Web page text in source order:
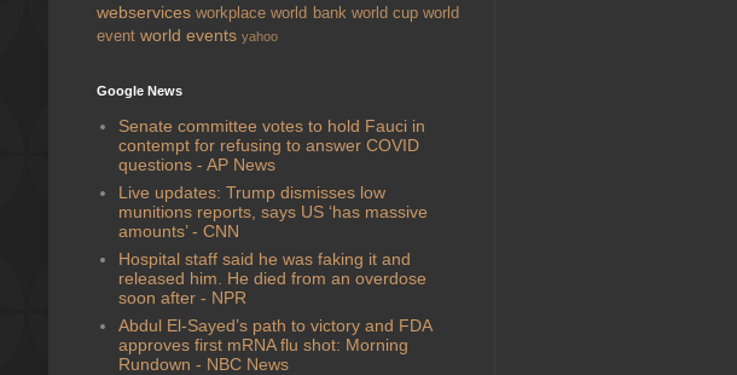
webservicesworkplaceworld bank world cupworld
event world events yahoo
Google News
Senate committee votes to hold Fauci in
contempt for refusing to answer COVID
questions - AP News
Live updates: Trump dismisses low
munitions reports, says US ‘has massive
amounts’ - CNN
Hospital staff said he was faking it and
released him. He died from an overdose
soon after - NPR
Abdul El-Sayed’s path to victory and FDA
approves first mRNA flu shot: Morning
Rundown - NBC News